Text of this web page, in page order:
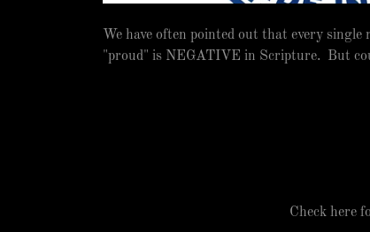
We have often pointed out that every single
"proud" is NEGATIVE in Scripture. But
Check here